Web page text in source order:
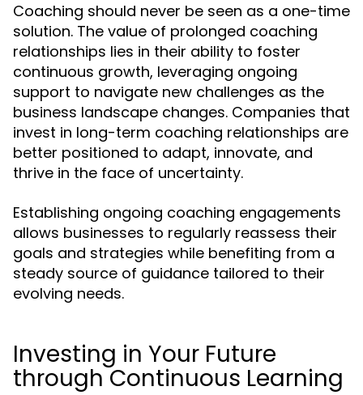
Coaching should never be seen as a one-time
solution. The value of prolonged coaching
relationships lies in their ability to foster
continuous growth, leveraging ongoing
support to navigate new challenges as the
business landscape changes. Companies that
invest in long-term coaching relationships are
better positioned to adapt, innovate, and
thrive in the face of uncertainty.
Establishing ongoing coaching engagements
allows businesses to regularly reassess their
goals and strategies while benefiting from a
steady source of guidance tailored to their
evolving needs.
Investing in Your Future
through Continuous Learning